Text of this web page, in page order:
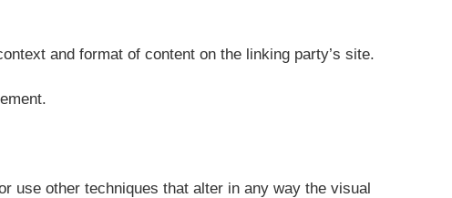
and format of content on the linking party’s site.
use other techniques that alter in any way the visual